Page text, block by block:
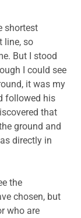
shortest
line, so
But I stood
I could see
it was my
followed his
that
ground and
directly in
the
chosen, but
who are